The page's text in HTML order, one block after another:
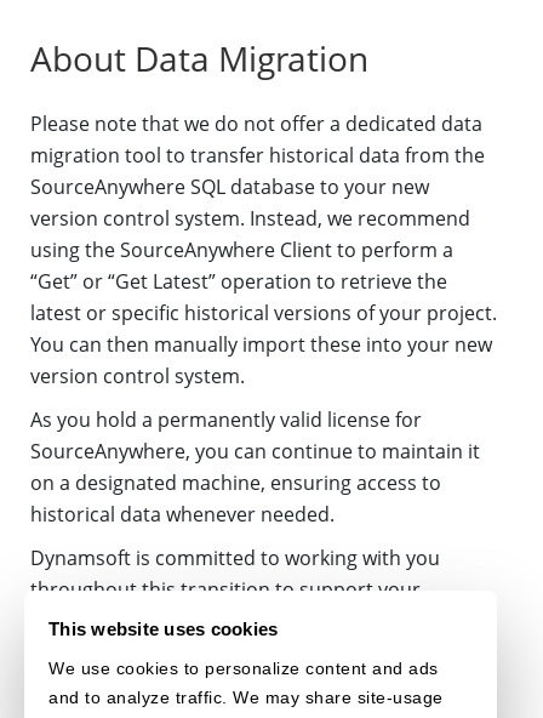
This website uses cookies
We use cookies to personalize content and ads
and to analyze traffic. We may share site-usage
About Data Migration
Please note that we do not offer a dedicated data
migration tool to transfer historical data from the
SourceAnywhere SQL database to your new
version control system. Instead, we recommend
using the SourceAnywhere Client to perform a
“Get” or “Get Latest” operation to retrieve the
latest or specific historical versions of your project.
You can then manually import these into your new
version control system.
As you hold a permanently valid license for
SourceAnywhere, you can continue to maintain it
on a designated machine, ensuring access to
historical data whenever needed.
Dynamsoft is committed to working with you
throughout this transition to support your
success. If you have any questions regarding the
Standalone, please do not hesitate to